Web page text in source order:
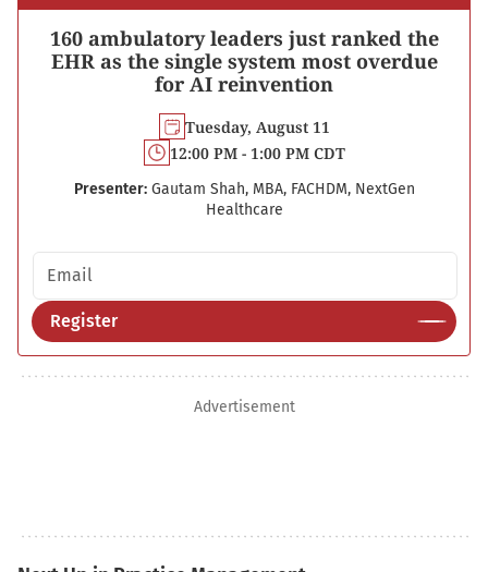
160 ambulatory leaders just ranked the
EHR as the single system most overdue
for AI reinvention
Tuesday, August 11
12:00 PM - 1:00 PM CDT
Presenter: Gautam Shah, MBA, FACHDM, NextGen
Healthcare
Email address
Register
Advertisement